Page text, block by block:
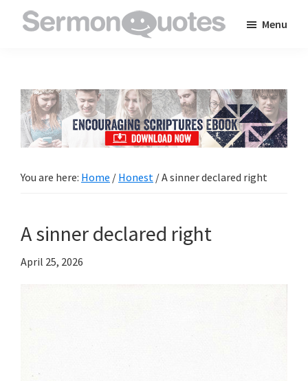
to
inspire
and
encourage
faith
Menu
You are here: Home / Honest /A sinner declared right
A sinner declared right
April 25, 2026